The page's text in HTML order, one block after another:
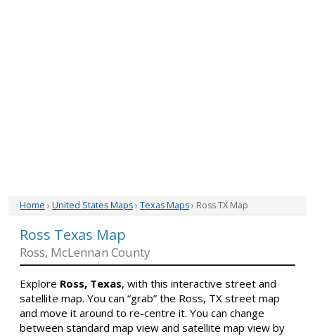
Home › United States Maps› Texas Maps› Ross TX Map
Ross Texas Map
Ross, McLennan County
Explore Ross, Texas, with this interactive street and
satellite map. You can “grab” the Ross, TX street map
and move it around to re-centre it. You can change
between standard map view and satellite map view by